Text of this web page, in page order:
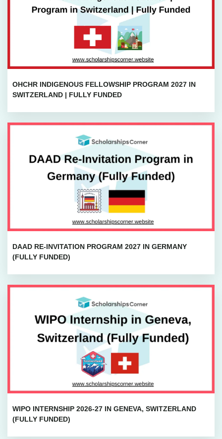
OHCHR INDIGENOUS FELLOWSHIP PROGRAM 2027 IN
SWITZERLAND | FULLY FUNDED
DAAD RE-INVITATION PROGRAM 2027 IN GERMANY
(FULLY FUNDED)
WIPO INTERNSHIP 2026-27 IN GENEVA, SWITZERLAND
(FULLY FUNDED)